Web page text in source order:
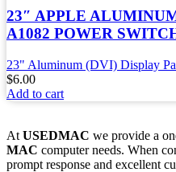
23″ APPLE
A1082 POWER
23" Aluminum (DVI) Display
$6.00
Add to cart
At USEDMAC we provide a
MAC computer needs. When
prompt response and excellent